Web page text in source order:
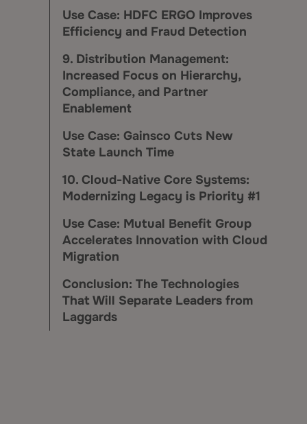
Use Case: HDFC ERGO Improves
Efficiency and Fraud Detection
9. Distribution Management:
Increased Focus on Hierarchy,
Compliance, and Partner
Enablement
Use Case: Gainsco Cuts New
State Launch Time
10. Cloud-Native Core Systems:
Modernizing Legacy is Priority #1
Use Case: Mutual Benefit Group
Accelerates Innovation with Cloud
Migration
Conclusion: The Technologies
That Will Separate Leaders from
Laggards